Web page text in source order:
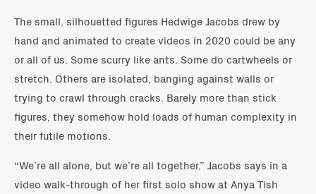
The small, silhouetted figures Hedwige Jacobs drew by
hand and animated to create videos in 2020 could be any
or all of us. Some scurry like ants. Some do cartwheels or
stretch. Others are isolated, banging against walls or
trying to crawl through cracks. Barely more than stick
figures, they somehow hold loads of human complexity in
their futile motions.
“We’re all alone, but we’re all together,” Jacobs says in a
video walk-through of her first solo show at Anya Tish